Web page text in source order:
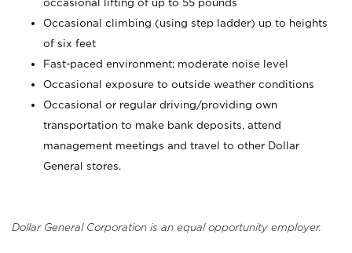
occasional lifting of up to 55 pounds
Occasional climbing (using step ladder) up to heights
of six feet
Fast-paced environment; moderate noise level
Occasional exposure to outside weather conditions
Occasional or regular driving/providing own
transportation to make bank deposits, attend
management meetings and travel to other Dollar
General stores.
Dollar General Corporation is an equal opportunity employer.